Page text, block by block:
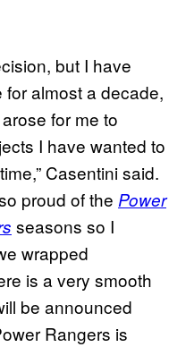
but I have
almost a decade,
for me to
I have wanted to
Casentini said.
proud of the Power
seasons so I
wrapped
is a very smooth
be announced
Rangers is